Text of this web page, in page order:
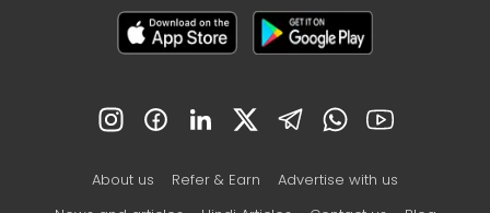
About us Refer & Earn
Advertise with us